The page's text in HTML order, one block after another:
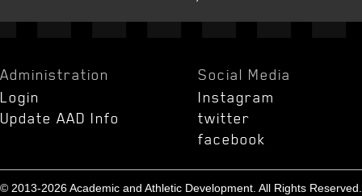
Administration
Login
Update AAD Info
Social Media
Instagram
twitter
facebook
© 2013-2026 Academic and Athletic Development. All Rights Reserved.